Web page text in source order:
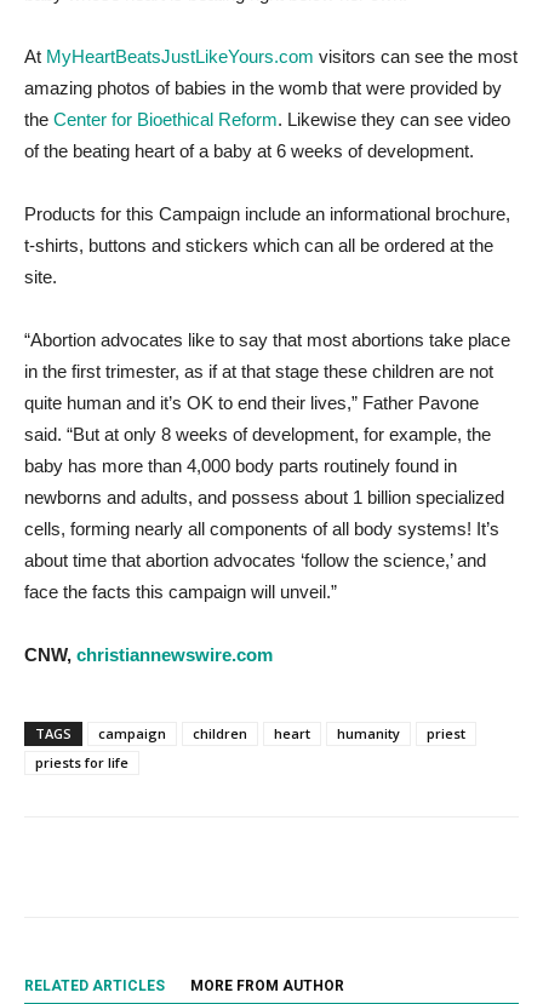
At MyHeartBeatsJustLikeYours.com visitors can see the most
amazing photos of babies in the womb that were provided by
the Center for Bioethical Reform. Likewise they can see video
of the beating heart of a baby at 6 weeks of development.
Products for this Campaign include an informational brochure,
t-shirts, buttons and stickers which can all be ordered at the
site.
“Abortion advocates like to say that most abortions take place
in the first trimester, as if at that stage these children are not
quite human and it’s OK to end their lives,” Father Pavone
said. “But at only 8 weeks of development, for example, the
baby has more than 4,000 body parts routinely found in
newborns and adults, and possess about 1 billion specialized
cells, forming nearly all components of all body systems! It’s
about time that abortion advocates ‘follow the science,’ and
face the facts this campaign will unveil.”
CNW, christiannewswire.com
TAGS campaign children heart humanity
priest
priests for life
RELATED ARTICLES MORE FROM AUTHOR